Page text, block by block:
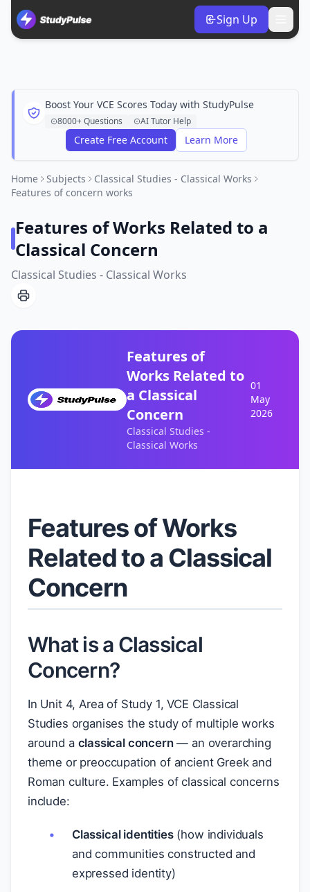
Sign Up
Boost Your VCE Scores Today with StudyPulse
8000+ Questions AI Tutor Help
Create Free Account Learn More
Home Subjects
Classical Studies - Classical Works
Features of concern works
Features of Works Related to a
Classical Concern
Classical Studies - Classical Works
Features of
Works Related to
a Classical
Concern
Classical Studies -
Classical Works
01
May
2026
Features of Works
Related to a Classical
Concern
What is a Classical
Concern?
In Unit 4, Area of Study 1, VCE Classical
Studies organises the study of multiple works
around a classical concern— an overarching
theme or preoccupation of ancient Greek and
Roman culture. Examples of classical concerns
include:
Classical identities(how individuals
and communities constructed and
expressed identity)